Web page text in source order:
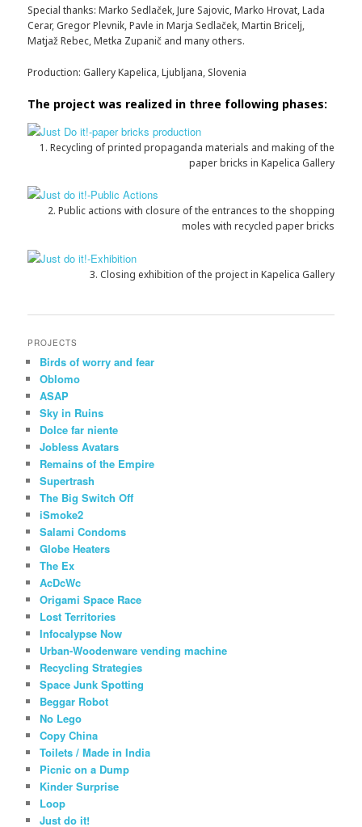
Special thanks: Marko Sedlaček, Jure Sajovic, Marko Hrovat, Lada
Cerar, Gregor Plevnik, Pavle in Marja Sedlaček, Martin Bricelj,
Matjaž Rebec, Metka Zupanič and many others.
Production: Gallery Kapelica, Ljubljana, Slovenia
The project was realized in three following phases:
1. Recycling of printed propaganda materials and making of the
paper bricks in Kapelica Gallery
2. Public actions with closure of the entrances to the shopping
moles with recycled paper bricks
3. Closing exhibition of the project in Kapelica Gallery
PROJECTS
Birds of worry and fear
Oblomo
ASAP
Sky in Ruins
Dolce far niente
Jobless Avatars
Remains of the Empire
Supertrash
The Big Switch Off
iSmoke2
Salami Condoms
Globe Heaters
The Ex
AcDcWc
Origami Space Race
Lost Territories
Infocalypse Now
Urban-Woodenware vending machine
Recycling Strategies
Space Junk Spotting
Beggar Robot
No Lego
Copy China
Toilets / Made in India
Picnic on a Dump
Kinder Surprise
Loop
Just do it!